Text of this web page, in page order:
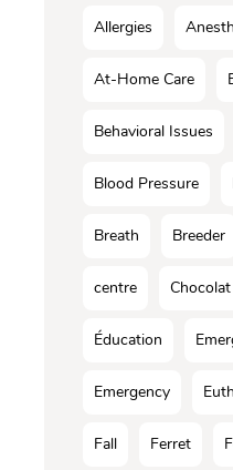
Allergies
At-Home Care
Behavioral Issues
Blood Pressure
Breath Breeder
centre Chocolat
Éducation
Emergency
Fall Ferret